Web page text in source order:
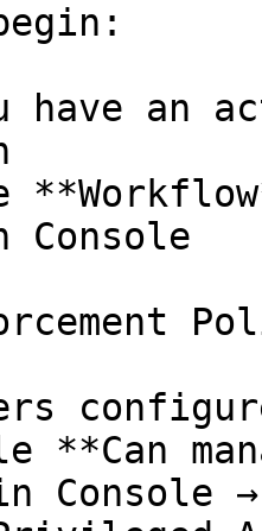
have an
Console
**Can
Console